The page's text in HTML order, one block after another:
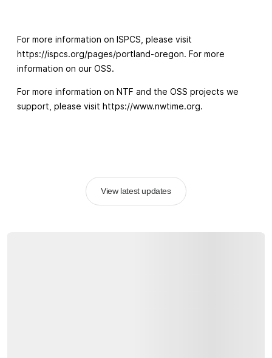
For more information on ISPCS, please visit
https://ispcs.org/pages/portland-oregon. For more
information on our OSS.
For more information on NTF and the OSS projects we
support, please visit https://www.nwtime.org.
View latest updates